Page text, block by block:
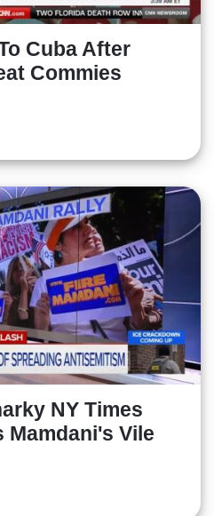
Cuba After
Commies
NY Times
Mamdani's Vile